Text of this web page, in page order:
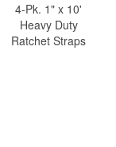
4-Pk. 1" x 10'
Heavy Duty
Ratchet Straps